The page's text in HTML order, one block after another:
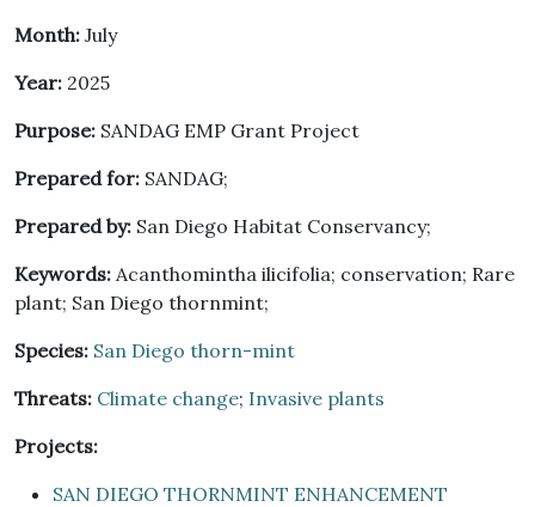
Month: July
Year: 2025
Purpose: SANDAG EMP Grant Project
Prepared for: SANDAG;
Prepared by: San Diego Habitat Conservancy;
Keywords: Acanthomintha ilicifolia; conservation; Rare
plant; San Diego thornmint;
Species: San Diego thorn-mint
Threats: Climate change; Invasive plants
Projects:
SAN DIEGO THORNMINT ENHANCEMENT